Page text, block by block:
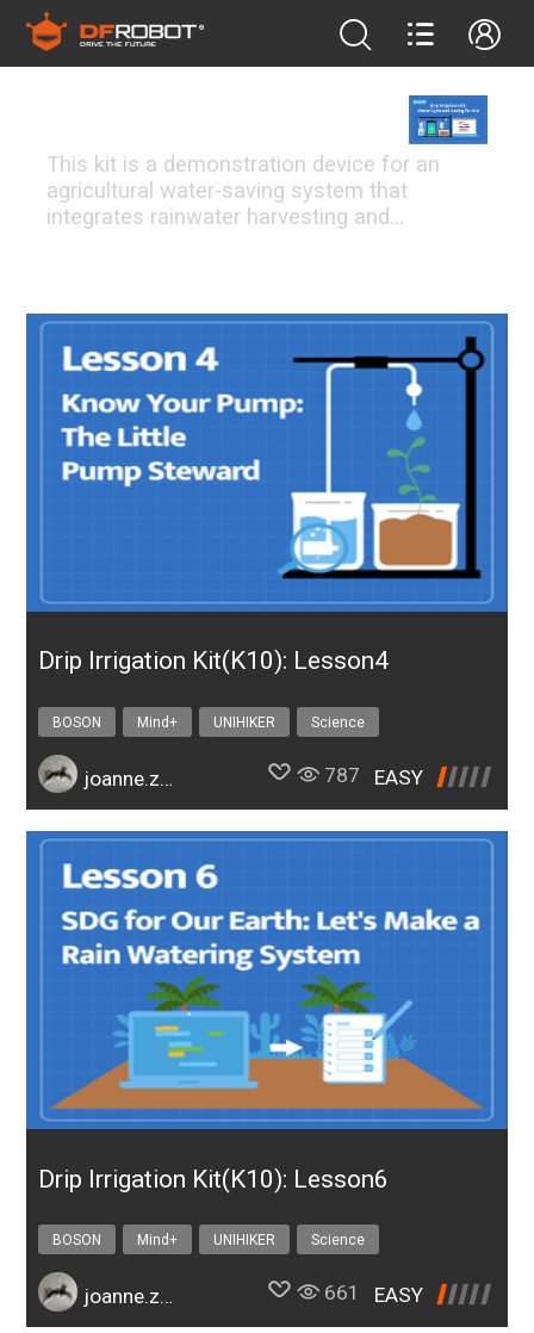
This kit is a demonstration device for an
agricultural water-saving system that
integrates rainwater harvesting and
efficient water utilization in arid regions.
Drip Irrigation Kit(K10): Lesson4
BOSON Mind+ UNIHIKER
Science
Design & technology
joanne.zhao 787 EASY
Drip Irrigation Kit(K10): Lesson6
BOSON Mind+ UNIHIKER
Science
Design & technology
joanne.zhao 661 EASY